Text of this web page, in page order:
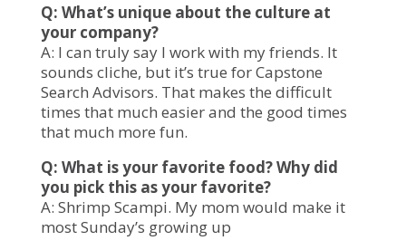
Q: What’s unique about the culture at
your company?
A: I can truly say I work with my friends. It
sounds cliche, but it’s true for Capstone
Search Advisors. That makes the difficult
times that much easier and the good times
that much more fun.
Q: What is your favorite food? Why did
you pick this as your favorite?
A: Shrimp Scampi. My mom would make it
most Sunday’s growing up